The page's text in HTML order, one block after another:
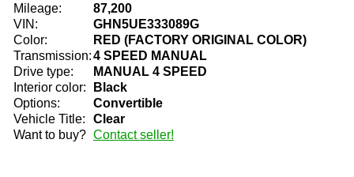
Mileage:
87,200
VIN:
GHN5UE333089G
Color:
RED (FACTORY ORIGINAL COLOR)
Transmission:4 SPEED MANUAL
Drive type:
MANUAL 4 SPEED
Interior color:
Black
Options:
Convertible
Vehicle Title:
Clear
Want to buy? Contact seller!